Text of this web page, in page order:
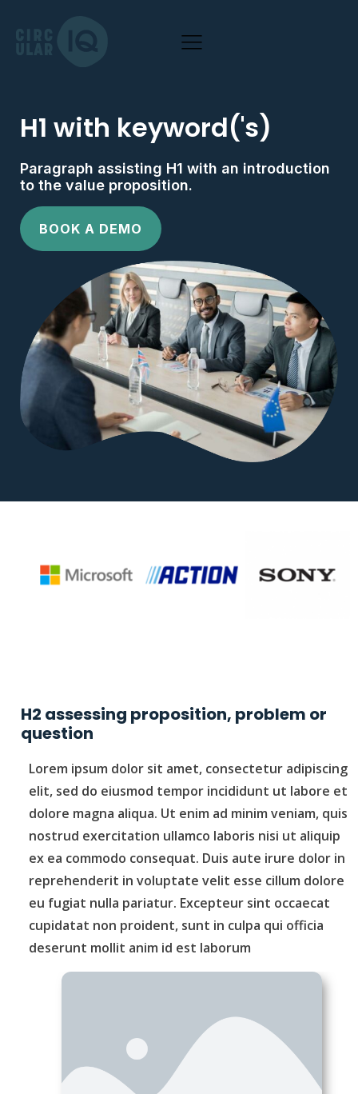
H1 with keyword('s)
Paragraph assisting H1 with an introduction
to the value proposition.
BOOK A DEMO
H2 assessing proposition, problem or
question
Lorem ipsum dolor sit amet, consectetur adipiscing
elit, sed do eiusmod tempor incididunt ut labore et
dolore magna aliqua. Ut enim ad minim veniam, quis
nostrud exercitation ullamco laboris nisi ut aliquip
ex ea commodo consequat. Duis aute irure dolor in
reprehenderit in voluptate velit esse cillum dolore
eu fugiat nulla pariatur. Excepteur sint occaecat
cupidatat non proident, sunt in culpa qui officia
deserunt mollit anim id est laborum